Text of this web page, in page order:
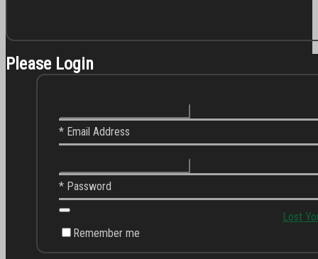
Please Login
* Email Address
* Password
Remember me
Lost